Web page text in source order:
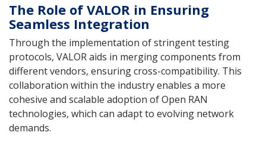
The Role of VALOR in Ensuring
Seamless Integration
Through the implementation of stringent testing
protocols, VALOR aids in merging components from
different vendors, ensuring cross-compatibility. This
collaboration within the industry enables a more
cohesive and scalable adoption of Open RAN
technologies, which can adapt to evolving network
demands.